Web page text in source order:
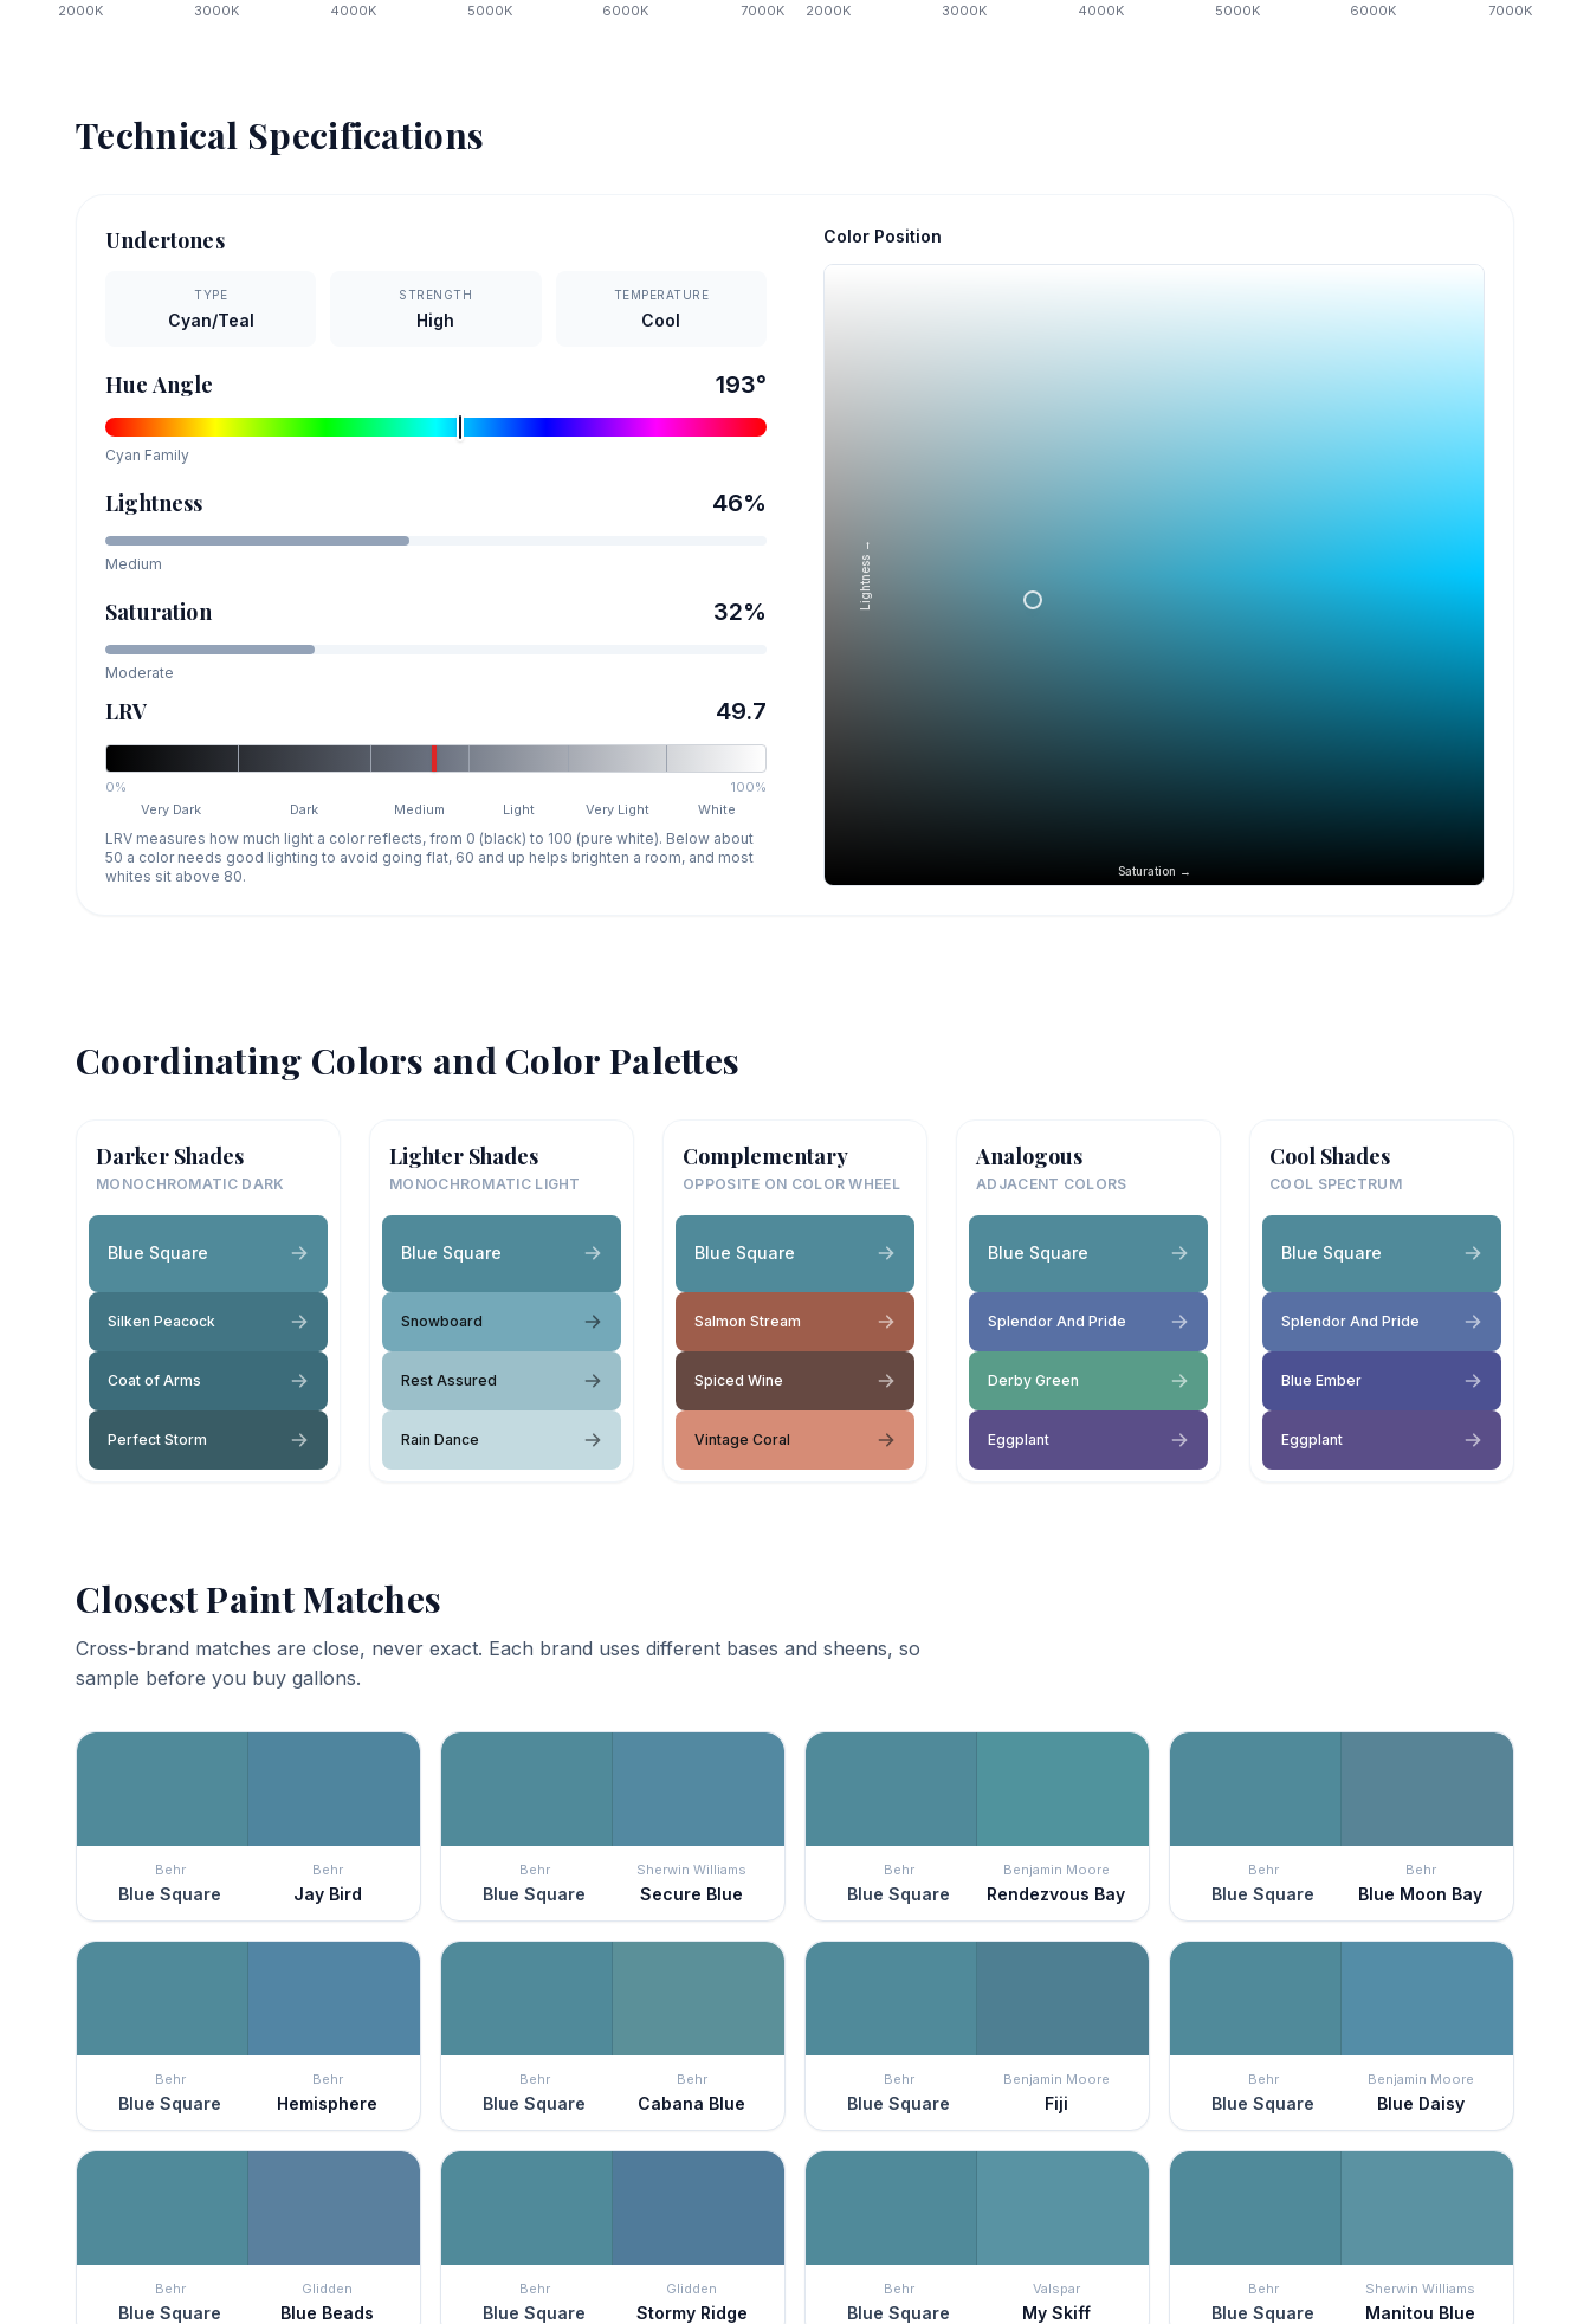
2000K 3000K 4000K 5000K 6000K 7000K 2000K 3000K 4000K 5000K 6000K 7000K
Technical Specifications
Undertones
TYPE
Cyan/Teal
STRENGTH
High
TEMPERATURE
Cool
Hue Angle 193°
Cyan Family
Lightness 46%
Medium
Saturation 32%
Moderate
LRV 49.7
0%
100%
Very Dark
Dark Medium Light Very Light White
LRV measures how much light a color reflects, from 0 (black) to 100 (pure white). Below about
50 a color needs good lighting to avoid going flat, 60 and up helps brighten a room, and most
whites sit above 80.
Color Position
Saturation →
Lightness →
Coordinating Colors and Color Palettes
Darker Shades
MONOCHROMATIC DARK
Blue Square
Silken Peacock
Coat of Arms
Perfect Storm
Lighter Shades
MONOCHROMATIC LIGHT
Blue Square
Snowboard
Rest Assured
Rain Dance
Complementary
OPPOSITE ON COLOR WHEEL
Blue Square
Salmon Stream
Spiced Wine
Vintage Coral
Analogous
ADJACENT COLORS
Blue Square
Splendor And Pride
Derby Green
Eggplant
Cool Shades
COOL SPECTRUM
Blue Square
Splendor And Pride
Blue Ember
Eggplant
Closest Paint Matches
Cross-brand matches are close, never exact. Each brand uses different bases and sheens, so
sample before you buy gallons.
Behr
Blue Square
Behr
Jay Bird
Behr
Blue Square
Sherwin Williams
Secure Blue
Behr
Blue Square
Benjamin Moore
Rendezvous Bay
Behr
Blue Square
Behr
Blue Moon Bay
Behr
Blue Square
Behr
Hemisphere
Behr
Blue Square
Behr
Cabana Blue
Behr
Blue Square
Benjamin Moore
Fiji
Behr
Blue Square
Benjamin Moore
Blue Daisy
Behr
Blue Square
Glidden
Blue Beads
Behr
Blue Square
Glidden
Stormy Ridge
Behr
Blue Square
Valspar
My Skiff
Behr
Blue Square
Sherwin Williams
Manitou Blue